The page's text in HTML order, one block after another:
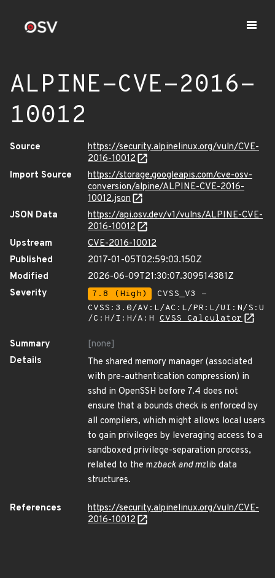
ALPINE-CVE-2016-
10012
Source
https://security.alpinelinux.org/vuln/CVE-
2016-10012
Import Source
https://storage.googleapis.com/cve-osv-
conversion/alpine/ALPINE-CVE-2016-
10012.json
JSON Data
https://api.osv.dev/v1/vulns/ALPINE-CVE-
2016-10012
Upstream
CVE-2016-10012
Published
2017-01-05T02:59:03.150Z
Modified
2026-06-09T21:30:07.309514381Z
Severity
7.8 (High)
CVSS_V3 -
CVSS:3.0/AV:L/AC:L/PR:L/UI:N/S:U
/C:H/I:H/A:H CVSS Calculator
Summary
[none]
Details
The shared memory manager (associated
with pre-authentication compression) in
sshd in OpenSSH before 7.4 does not
ensure that a bounds check is enforced by
all compilers, which might allows local users
to gain privileges by leveraging access to a
sandboxed privilege-separation process,
related to the mzback and mzlib data
structures.
References
https://security.alpinelinux.org/vuln/CVE-
2016-10012